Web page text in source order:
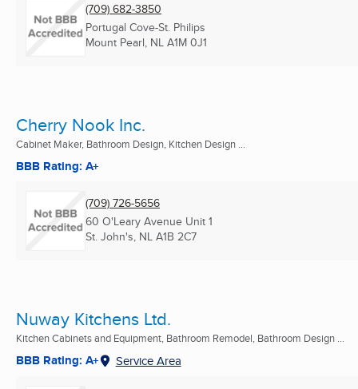
(709) 682-3850
Portugal Cove-St. Philips
Mount Pearl, NL A1M 0J1
Cherry Nook Inc.
Cabinet Maker, Bathroom Design, Kitchen Design ...
BBB Rating: A+
(709) 726-5656
60 O'Leary Avenue Unit 1
St. John's, NL A1B 2C7
Nuway Kitchens Ltd.
Kitchen Cabinets and Equipment, Bathroom Remodel, Bathroom Design ...
BBB Rating: A+ Service Area